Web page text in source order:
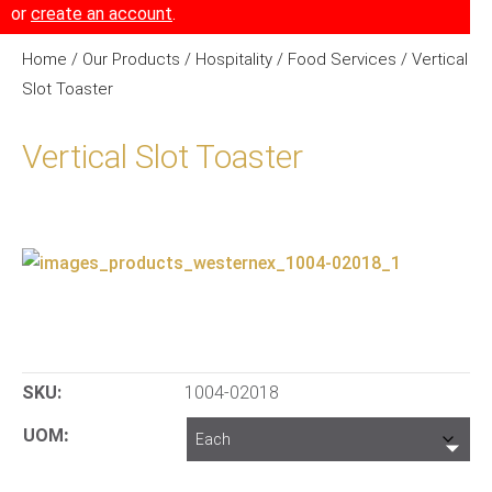
or create an account.
Home / Our Products / Hospitality / Food Services / Vertical
Slot Toaster
Vertical Slot Toaster
SKU: 1004-02018
UOM